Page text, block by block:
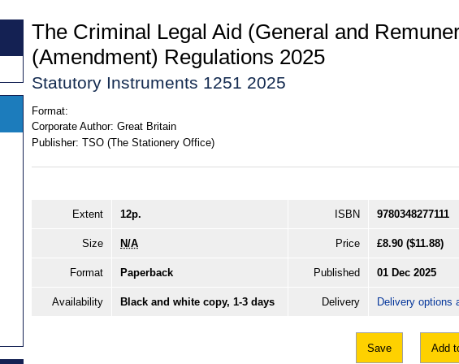
The Criminal Legal Aid (General and
(Amendment) Regulations 2025
Statutory Instruments 1251 2025
Format:
Corporate Author: Great Britain
Publisher: TSO (The Stationery Office)
Extent 12p. ISBN 9780348277111
Size N/A Price £8.90 ($11.88)
Format Paperback Published 01 Dec 2025
Availability Black and white copy, 1-3 days Delivery Delivery options
Save Add